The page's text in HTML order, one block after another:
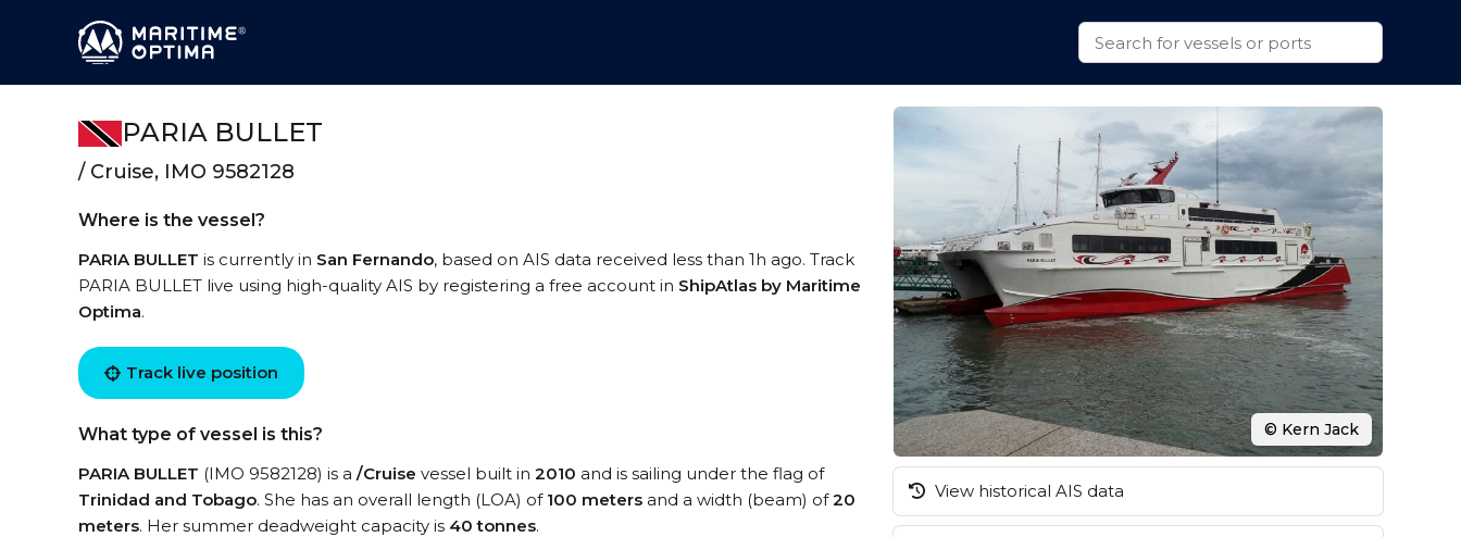
PARIA BULLET
/ Cruise, IMO 9582128
Where is the vessel?
PARIA BULLET is currently in San Fernando, based on AIS data received less than 1h ago. Track
PARIA BULLET live using high-quality AIS by registering a free account in ShipAtlas by Maritime
Optima.
Track live position
What type of vessel is this?
PARIA BULLET (IMO 9582128) is a /Cruise vessel built in 2010 and is sailing under the flag of
Trinidad and Tobago. She has an overall length (LOA) of 100 meters and a width (beam) of20
meters. Her summer deadweight capacity is 40 tonnes.
© Kern Jack
View historical AIS data